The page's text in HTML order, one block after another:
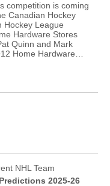
competition is coming
Canadian Hockey
Hockey League
Hardware Stores
Quinn and Mark
Home Hardware…
NHL Team
2025-26